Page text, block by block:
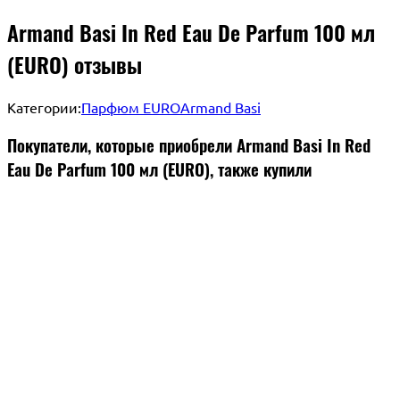
Armand Basi In Red Eau De Parfum 100 мл
(EURO) отзывы
Категории:Парфюм EUROArmand Basi
Покупатели, которые приобрели Armand Basi In Red
Eau De Parfum 100 мл (EURO), также купили